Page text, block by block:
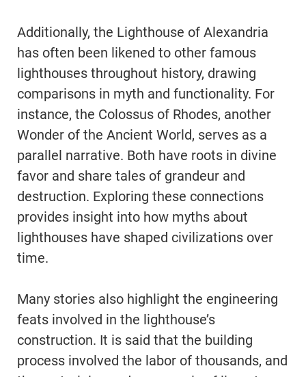
Additionally, the Lighthouse of Alexandria
has often been likened to other famous
lighthouses throughout history, drawing
comparisons in myth and functionality. For
instance, the Colossus of Rhodes, another
Wonder of the Ancient World, serves as a
parallel narrative. Both have roots in divine
favor and share tales of grandeur and
destruction. Exploring these connections
provides insight into how myths about
lighthouses have shaped civilizations over
time.
Many stories also highlight the engineering
feats involved in the lighthouse’s
construction. It is said that the building
process involved the labor of thousands, and